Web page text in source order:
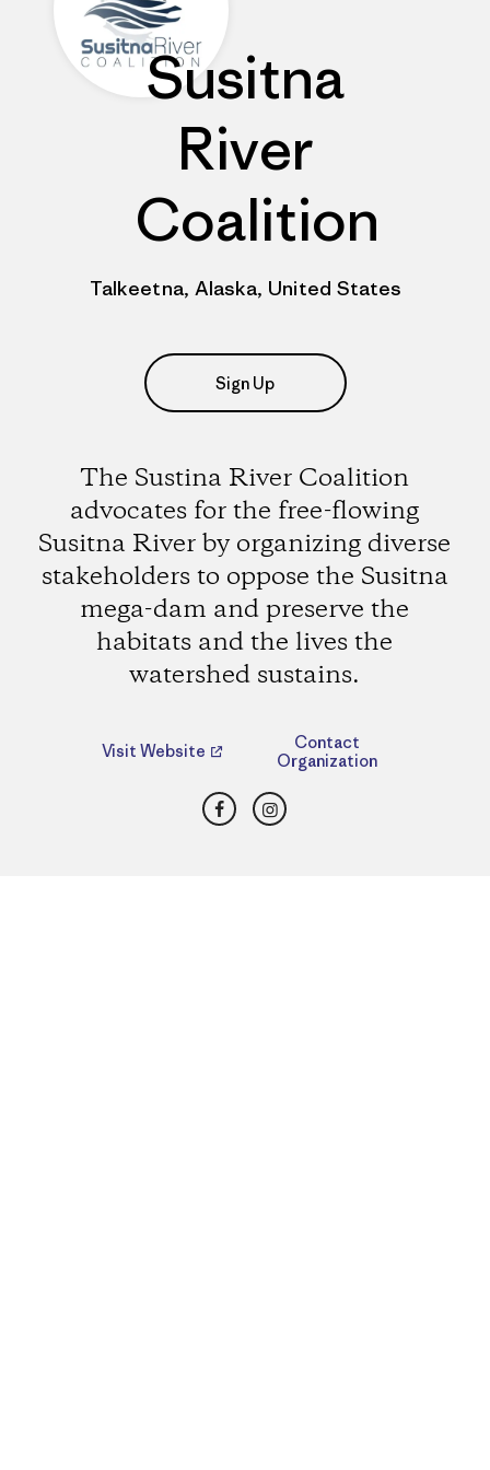
Susitna
River
Coalition
Talkeetna, Alaska, United States
Sign Up
The Sustina River Coalition
advocates for the free-flowing
Susitna River by organizing diverse
stakeholders to oppose the Susitna
mega-dam and preserve the
habitats and the lives the
watershed sustains.
Visit Website
Contact
Organization
FacebookInstagram